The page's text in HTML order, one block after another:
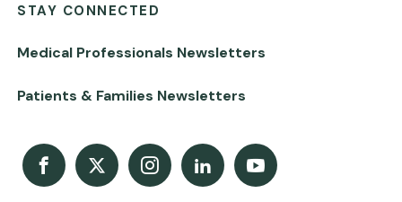
STAY CONNECTED
Medical Professionals Newsletters
Patients & Families Newsletters
Facebook
X InstagramLinkedInYoutube Channel